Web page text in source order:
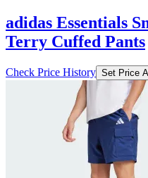
adidas Essentials
Terry Cuffed Pants
Check Price History Set Price